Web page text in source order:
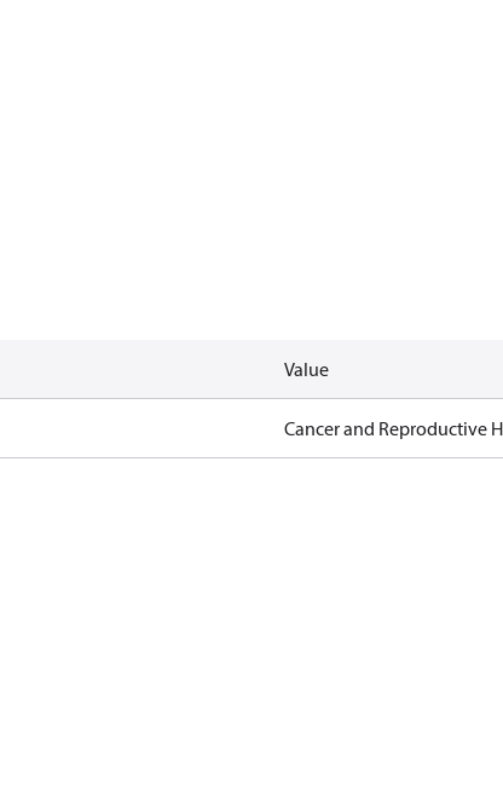
Value
Cancer and Reproductive